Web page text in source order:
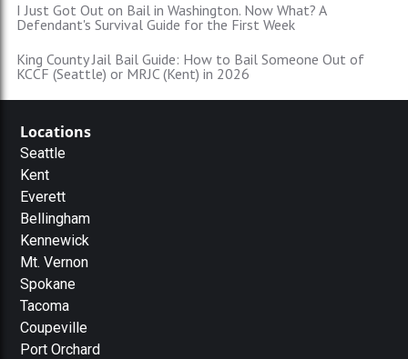
I Just Got Out on Bail in Washington. Now What? A
Defendant's Survival Guide for the First Week
King County Jail Bail Guide: How to Bail Someone Out of
KCCF (Seattle) or MRJC (Kent) in 2026
Locations
Seattle
Kent
Everett
Bellingham
Kennewick
Mt. Vernon
Spokane
Tacoma
Coupeville
Port Orchard